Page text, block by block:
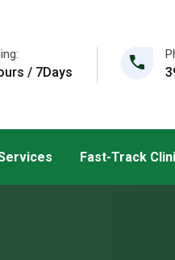
/ 7Days
Fast-Track